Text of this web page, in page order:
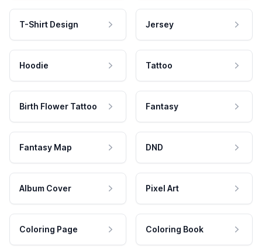
T-Shirt Design Jersey
Hoodie Tattoo
Birth Flower Tattoo Fantasy
Fantasy Map DND
Album Cover Pixel Art
Coloring Page Coloring Book